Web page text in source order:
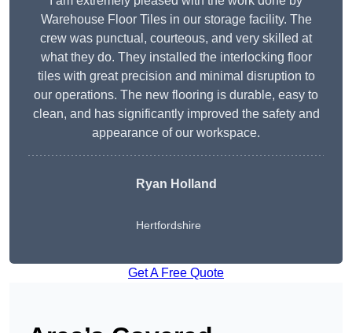
Warehouse Floor Tiles in our storage facility. The
crew was punctual, courteous, and very skilled at
what they do. They installed the interlocking floor
tiles with great precision and minimal disruption to
our operations. The new flooring is durable, easy to
clean, and has significantly improved the safety and
appearance of our workspace.
Ryan Holland
Hertfordshire
Get A Free Quote